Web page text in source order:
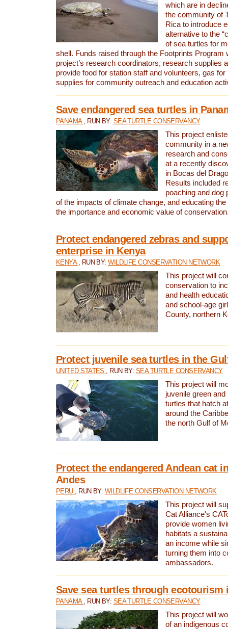
which are in
the community of
Rica to introduce
alternative to the
of sea turtles for
shell. Funds raised through the Footprints Program
project’s research coordinators, research supplies
provide food for station staff and volunteers, gas
supplies for community outreach and education
Save endangered sea turtles in
PANAMA , RUN BY: SEA TURTLE CONSERVANCY
This project
community in a
research and
at a recently
in Bocas del
Results included
poaching and dog
of the impacts of climate change, and educating
the importance and economic value of
Protect endangered zebras and
enterprise in Kenya
KENYA , RUN BY:WILDLIFE CONSERVATION NETWORK
This project will
conservation to
and health
and school-age
County, northern
Protect juvenile sea turtles in the
UNITED STATES , RUN BY: SEA TURTLE CONSERVANCY
This project will
juvenile green and
turtles that hatch
around the
the north Gulf of
Protect the endangered Andean cat
Andes
PERU , RUN BY: WILDLIFE CONSERVATION NETWORK
This project will
Cat Alliance's
provide women
habitats a
an income while
turning them into
ambassadors.
Save sea turtles through ecotourism
PANAMA , RUN BY: SEA TURTLE CONSERVANCY
This project will
of an indigenous